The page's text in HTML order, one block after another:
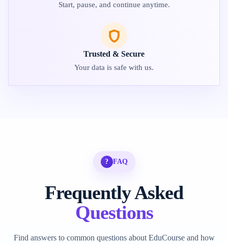
Start, pause, and continue anytime.
Trusted & Secure
Your data is safe with us.
? FAQ
Frequently Asked
Questions
Find answers to common questions about EduCourse and how